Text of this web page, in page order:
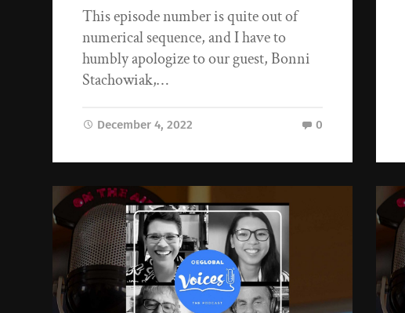
This episode number is quite out of
numerical sequence, and I have to
humbly apologize to our guest, Bonni
Stachowiak,…
December 4, 2022 0